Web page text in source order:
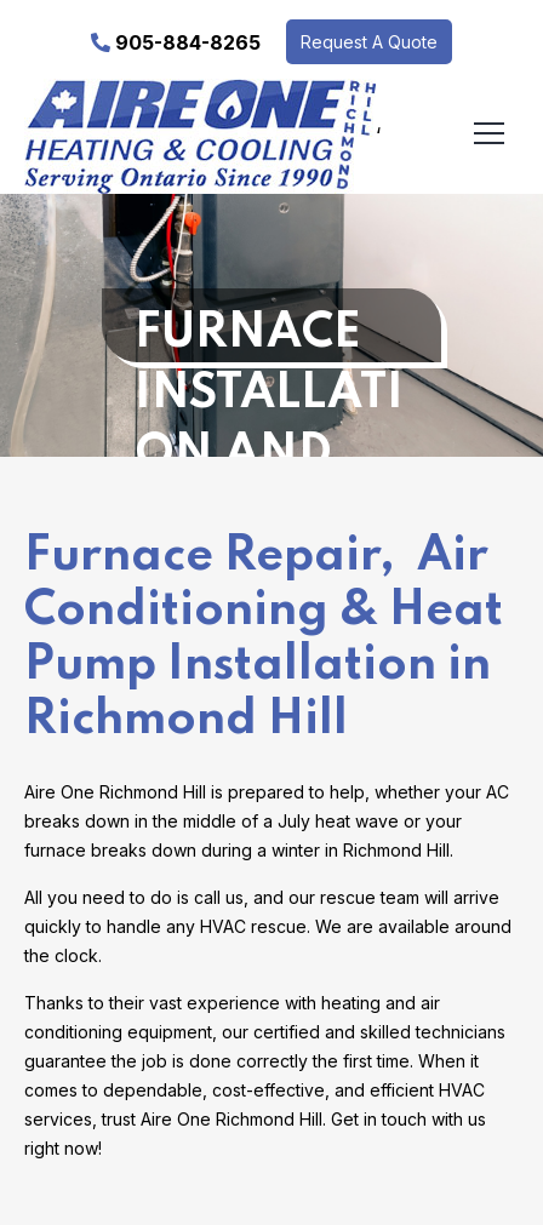
905-884-8265 Request A Quote
‘
FURNACE
INSTALLATI
ON AND
Furnace Repair, Air
Conditioning & Heat
Pump Installation in
Richmond Hill
Aire One Richmond Hill is prepared to help, whether your AC
breaks down in the middle of a July heat wave or your
furnace breaks down during a winter in Richmond Hill.
All you need to do is call us, and our rescue team will arrive
quickly to handle any HVAC rescue. We are available around
the clock.
Thanks to their vast experience with heating and air
conditioning equipment, our certified and skilled technicians
guarantee the job is done correctly the first time. When it
comes to dependable, cost-effective, and efficient HVAC
services, trust Aire One Richmond Hill. Get in touch with us
right now!